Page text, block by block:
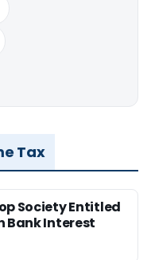
Tax
Society Entitled
Bank Interest